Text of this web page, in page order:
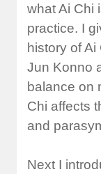
what Ai Chi
practice. I
history of
Jun Konno
balance on
Chi affects
and
Next I